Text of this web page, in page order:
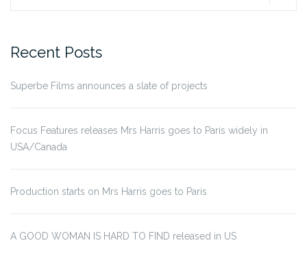
Recent Posts
Superbe Films announces a slate of projects
Focus Features releases Mrs Harris goes to Paris widely in
USA/Canada
Production starts on Mrs Harris goes to Paris
A GOOD WOMAN IS HARD TO FIND released in US